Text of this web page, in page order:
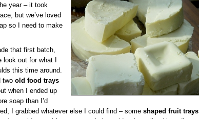
year – it took
but we’ve loved
so I need to make
that first batch,
look out for what I
this time around.
two old food trays
when I ended up
soap than I’d
I grabbed whatever else I could find – some shaped fruit trays